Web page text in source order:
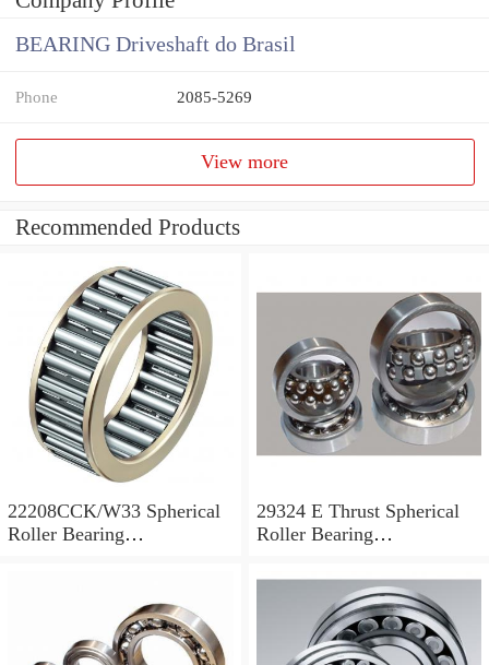
BEARING Driveshaft do Brasil
Phone 2085-5269
View more
Recommended Products
22208CCK/W33 Spherical
Roller Bearing
29324 E Thrust Spherical
Roller Bearing